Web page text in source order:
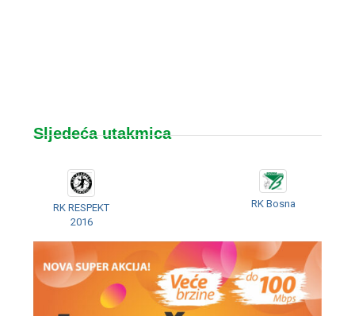
Sljedeća utakmica
RK RESPEKT
2016
RK Bosna